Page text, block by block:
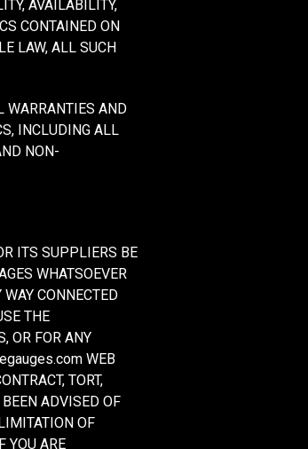
AVAILABILITY,
CONTAINED ON
LAW, ALL SUCH
WARRANTIES AND
INCLUDING ALL
NON-
ITS SUPPLIERS BE
WHATSOEVER
CONNECTED
THE
OR FOR ANY
WEB
TORT,
ADVISED OF
OF
YOU ARE